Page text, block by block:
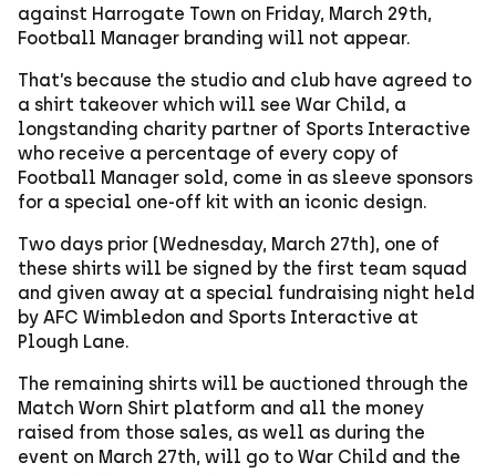
against Harrogate Town on Friday, March 29th,
Football Manager branding will not appear.
That’s because the studio and club have agreed to
a shirt takeover which will see War Child, a
longstanding charity partner of Sports Interactive
who receive a percentage of every copy of
Football Manager sold, come in as sleeve sponsors
for a special one-off kit with an iconic design.
Two days prior (Wednesday, March 27th), one of
these shirts will be signed by the first team squad
and given away at a special fundraising night held
by AFC Wimbledon and Sports Interactive at
Plough Lane.
The remaining shirts will be auctioned through the
Match Worn Shirt platform and all the money
raised from those sales, as well as during the
event on March 27th, will go to War Child and the